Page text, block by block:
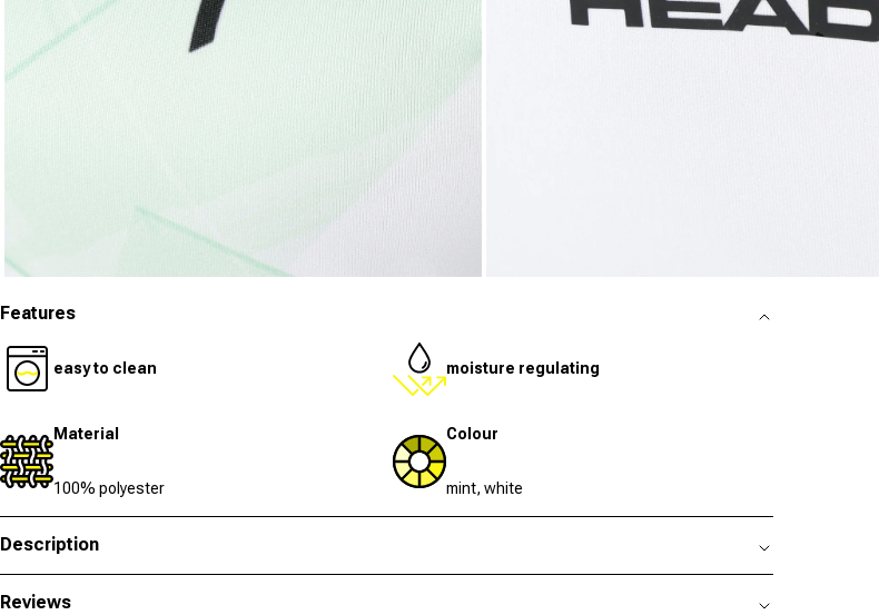
Features
easy to clean moisture regulating
Material
100% polyester
Colour
mint, white
Description
Reviews